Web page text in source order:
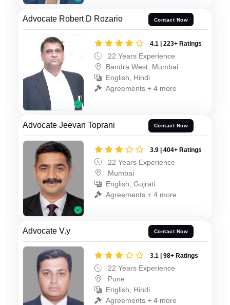
Advocate Robert D Rozario Contact Now
4.1 | 223+ Ratings
22 Years Experience
Bandra West, Mumbai
English, Hindi
Agreements + 4 more
Advocate Jeevan Toprani Contact Now
3.9 | 404+ Ratings
22 Years Experience
Mumbai
English, Gujrati
Agreements + 4 more
Advocate V.y Contact Now
3.1 | 98+ Ratings
22 Years Experience
Pune
English, Hindi
Agreements + 4 more